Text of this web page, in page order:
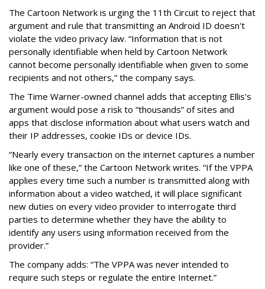
The Cartoon Network is urging the 11th Circuit to reject that
argument and rule that transmitting an Android ID doesn't
violate the video privacy law. “Information that is not
personally identifiable when held by Cartoon Network
cannot become personally identifiable when given to some
recipients and not others,” the company says.
The Time Warner-owned channel adds that accepting Ellis's
argument would pose a risk to “thousands” of sites and
apps that disclose information about what users watch and
their IP addresses, cookie IDs or device IDs.
“Nearly every transaction on the internet captures a number
like one of these,” the Cartoon Network writes. “If the VPPA
applies every time such a number is transmitted along with
information about a video watched, it will place significant
new duties on every video provider to interrogate third
parties to determine whether they have the ability to
identify any users using information received from the
provider.”
The company adds: “The VPPA was never intended to
require such steps or regulate the entire Internet.”